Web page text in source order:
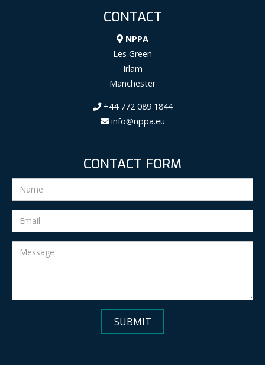
CONTACT
NPPA
Les Green
Irlam
Manchester
+44 772 089 1844
info@nppa.eu
CONTACT FORM